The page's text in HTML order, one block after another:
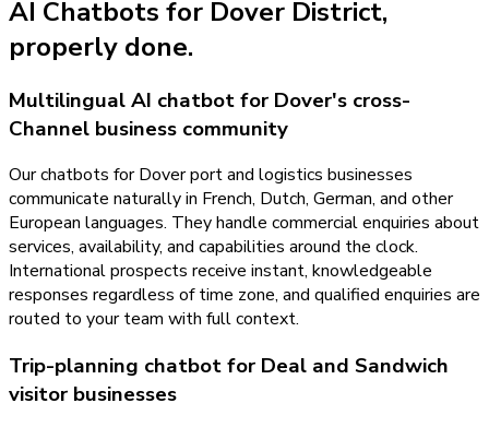
AI Chatbots for Dover District,
properly done.
Multilingual AI chatbot for Dover's cross-
Channel business community
Our chatbots for Dover port and logistics businesses
communicate naturally in French, Dutch, German, and other
European languages. They handle commercial enquiries about
services, availability, and capabilities around the clock.
International prospects receive instant, knowledgeable
responses regardless of time zone, and qualified enquiries are
routed to your team with full context.
Trip-planning chatbot for Deal and Sandwich
visitor businesses